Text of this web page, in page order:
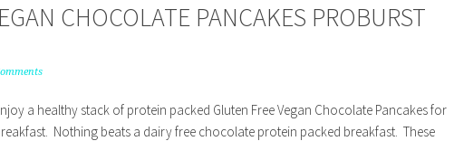
CHOCOLATE PANCAKES PROBURST
a healthy stack of protein packed Gluten Free Vegan Chocolate Pancakes for
Nothing beats a dairy free chocolate protein packed breakfast. These